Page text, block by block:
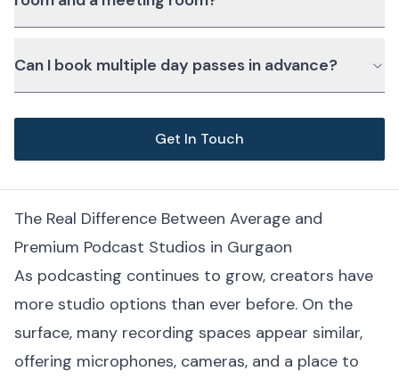
Can I book multiple day passes in advance?
Get In Touch
The Real Difference Between Average and
Premium Podcast Studios in Gurgaon
As podcasting continues to grow, creators have
more studio options than ever before. On the
surface, many recording spaces appear similar,
offering microphones, cameras, and a place to